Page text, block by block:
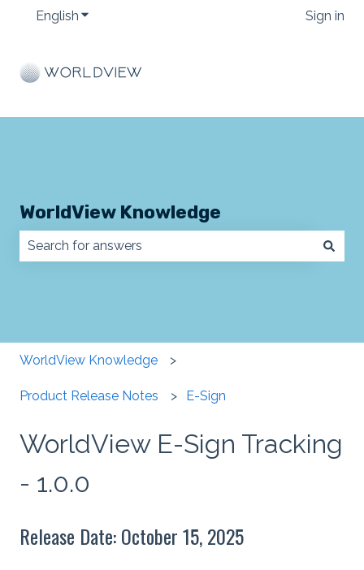
English Show submenu for translations Sign in
WorldView Knowledge
WorldView Knowledge
Product Release Notes E-Sign
WorldView E-Sign Tracking
- 1.0.0
Release Date: October 15, 2025